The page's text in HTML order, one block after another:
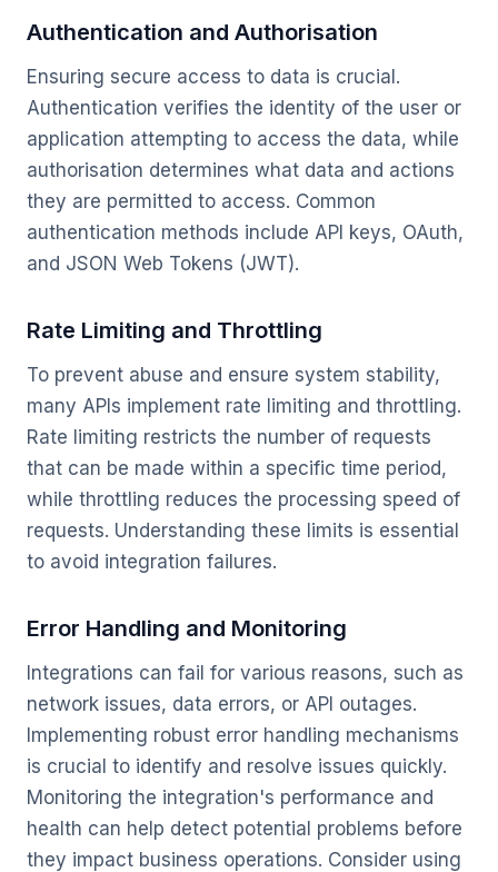
Authentication and Authorisation
Ensuring secure access to data is crucial.
Authentication verifies the identity of the user or
application attempting to access the data, while
authorisation determines what data and actions
they are permitted to access. Common
authentication methods include API keys, OAuth,
and JSON Web Tokens (JWT).
Rate Limiting and Throttling
To prevent abuse and ensure system stability,
many APIs implement rate limiting and throttling.
Rate limiting restricts the number of requests
that can be made within a specific time period,
while throttling reduces the processing speed of
requests. Understanding these limits is essential
to avoid integration failures.
Error Handling and Monitoring
Integrations can fail for various reasons, such as
network issues, data errors, or API outages.
Implementing robust error handling mechanisms
is crucial to identify and resolve issues quickly.
Monitoring the integration's performance and
health can help detect potential problems before
they impact business operations. Consider using